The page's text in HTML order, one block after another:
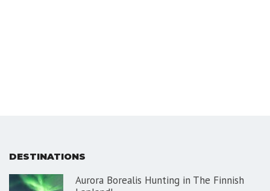
DESTINATIONS
Aurora Borealis Hunting in The Finnish